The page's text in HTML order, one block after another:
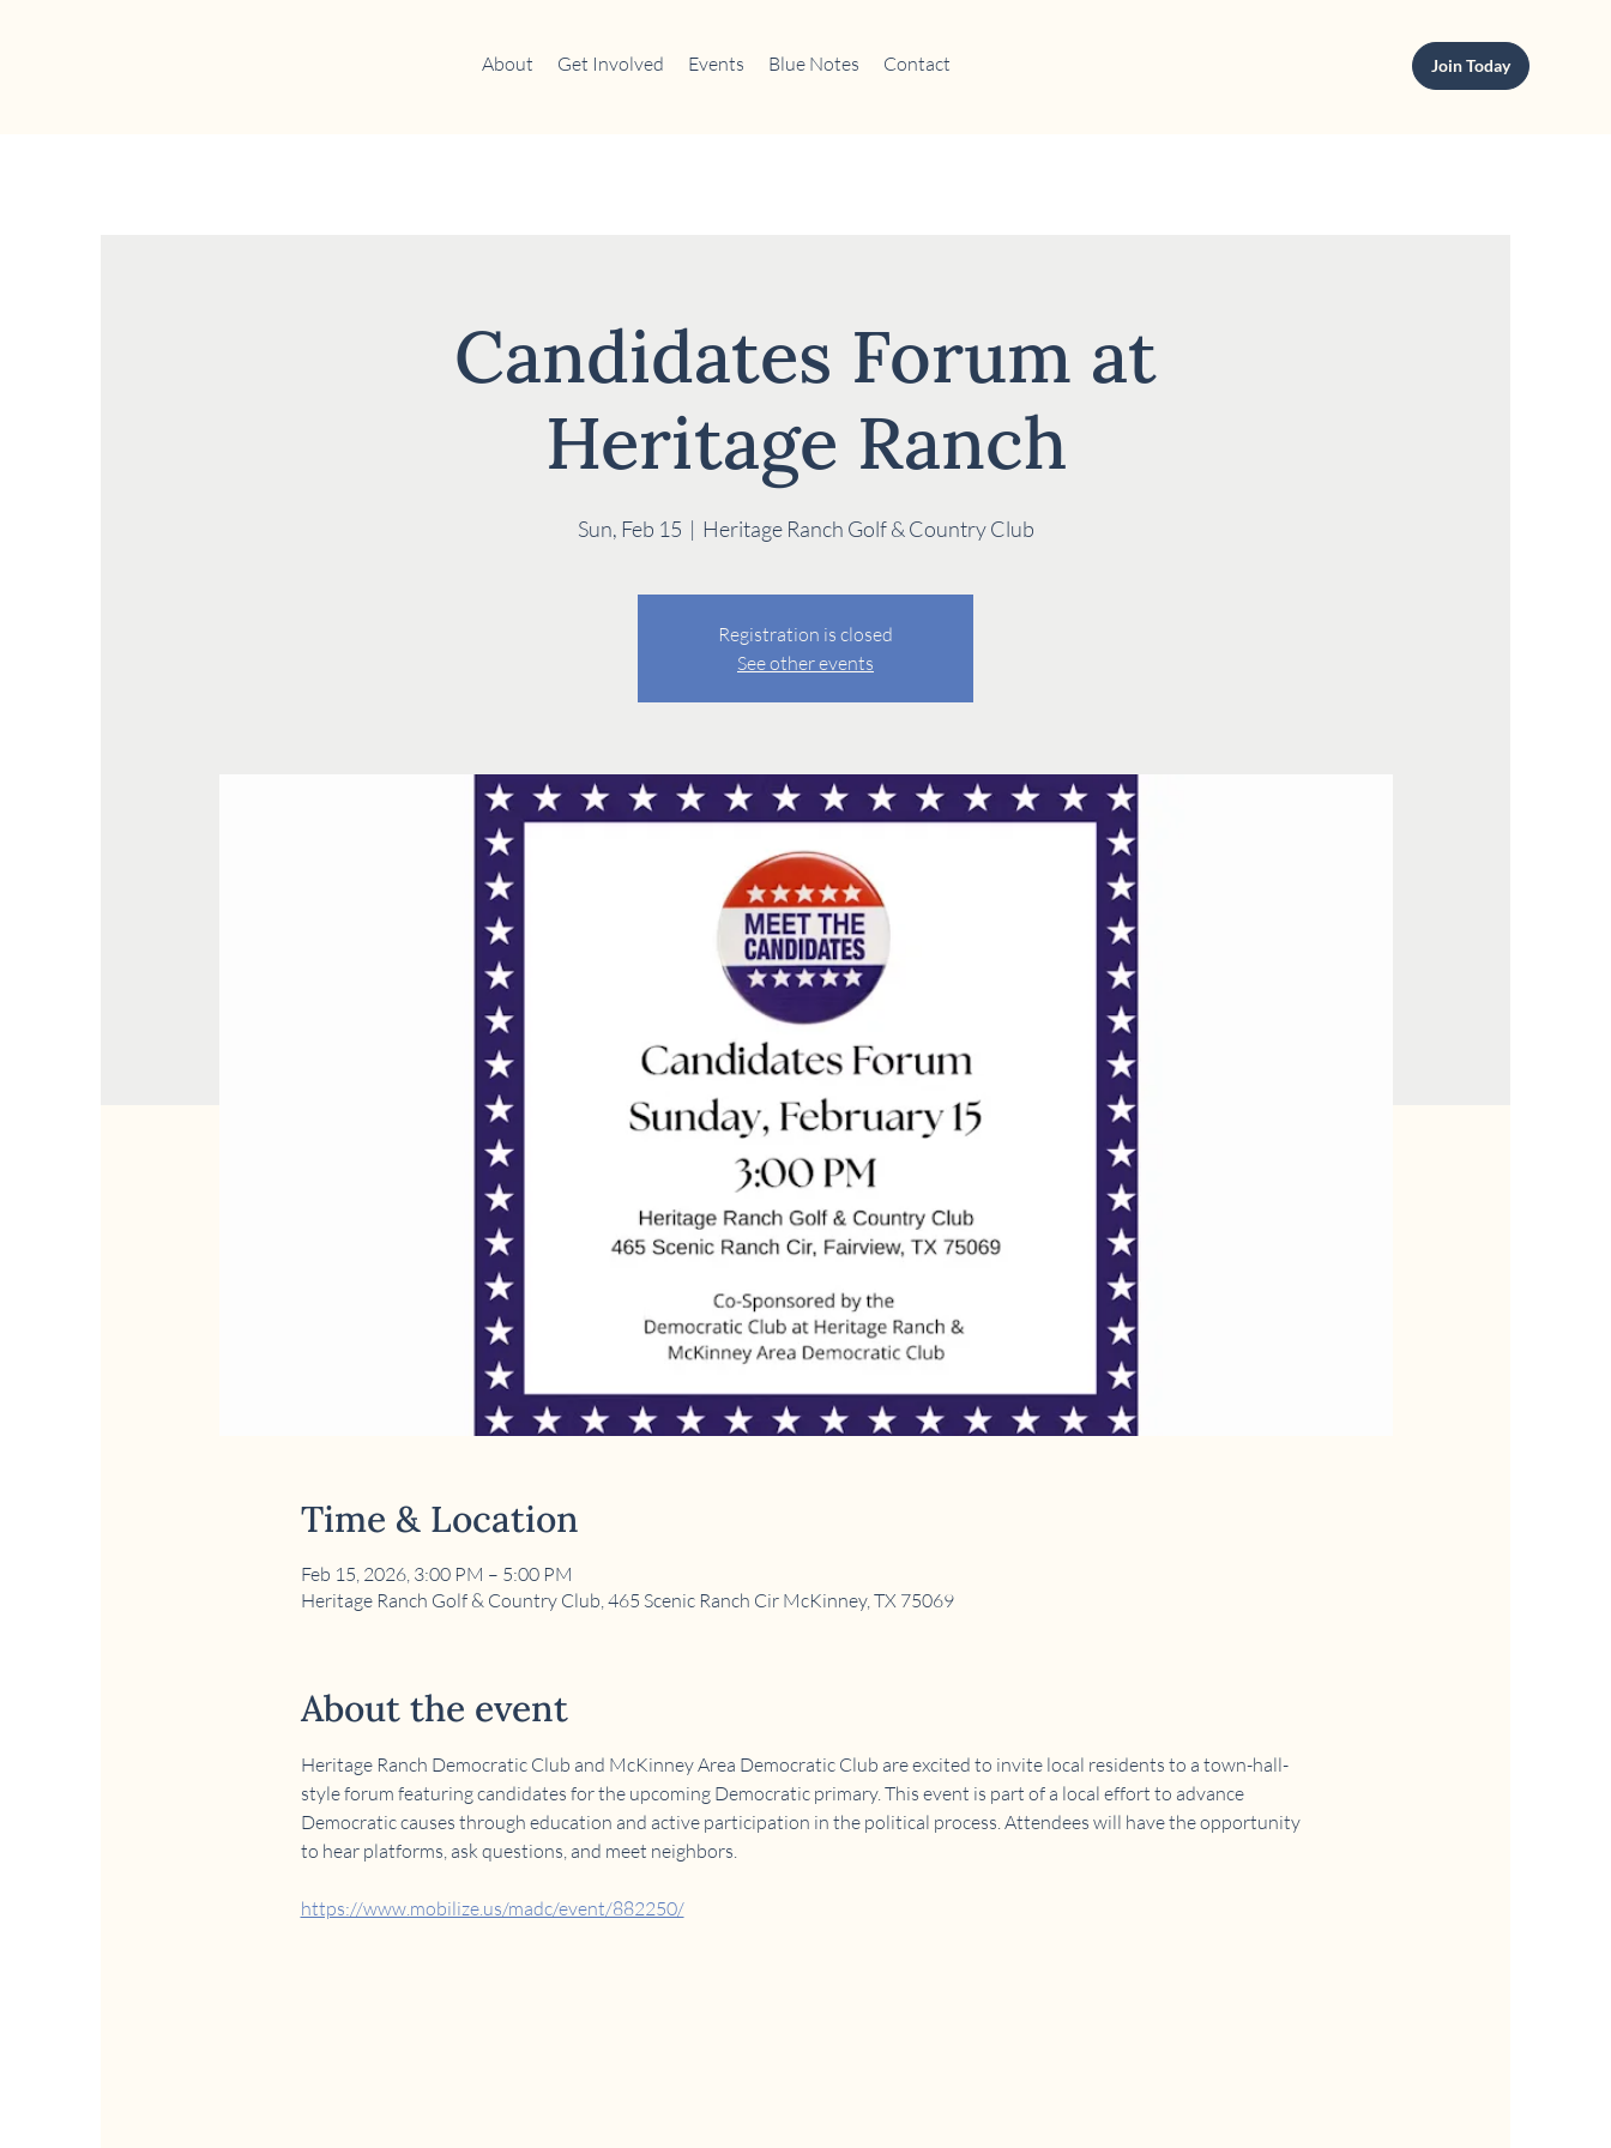
About Get Involved Events Blue Notes Contact Join Today
Candidates Forum at
Heritage Ranch
Sun, Feb 15
  |
Heritage Ranch Golf & Country Club
Registration is closed
See other events
Time & Location
Feb 15, 2026, 3:00 PM – 5:00 PM
Heritage Ranch Golf & Country Club, 465 Scenic Ranch Cir McKinney, TX 75069
About the event
Heritage Ranch Democratic Club and McKinney Area Democratic Club are excited to invite local residents to a town-hall-
style forum featuring candidates for the upcoming Democratic primary. This event is part of a local effort to advance
Democratic causes through education and active participation in the political process. Attendees will have the opportunity
to hear platforms, ask questions, and meet neighbors.
https://www.mobilize.us/madc/event/882250/